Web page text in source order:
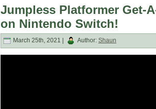
Jumpless Platformer Get-
on Nintendo Switch!
March 25th, 2021 | Author: Shaun